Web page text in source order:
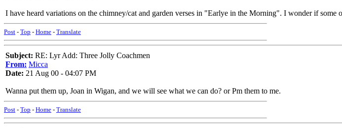
I have heard variations on the chimney/cat and garden verses in "Earlye in the Morning". I wonder if some
Post - Top - Home - Translate
Subject: RE: Lyr Add: Three Jolly Coachmen
From: Micca
Date: 21 Aug 00 - 04:07 PM
Wanna put them up, Joan in Wigan, and we will see what we can do? or Pm them to me.
Post - Top - Home - Translate